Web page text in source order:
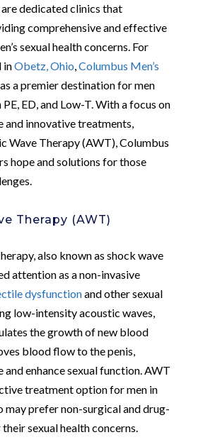
dedicated clinics that
comprehensive and effective
sexual health concerns. For
inObetz, Ohio Columbus Men’s
a premier destination for men
ED, and Low-T. With a focus on
and innovative treatments,
Wave Therapy (AWT), Columbus
hope and solutions for those
Therapy (AWT)
also known as shock wave
attention as a non-invasive
dysfunctionand other sexual
low-intensity acoustic waves,
the growth of new blood
blood flow to the penis,
enhance sexual function. AWT
treatment option for men in
may prefer non-surgical and drug-
sexual health concerns.